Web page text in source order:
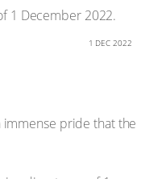
1 December 2022.
1 DEC 2022
pride that the